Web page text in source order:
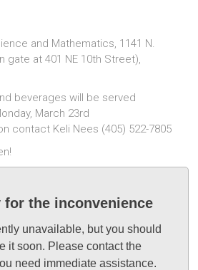
and Mathematics, 1141 N.
gate at 401 NE 10th Street),
beverages will be served
March 23rd
contact Keli Nees (405) 522-7805
for the inconvenience
unavailable, but you should
it soon. Please contact the
need immediate assistance.